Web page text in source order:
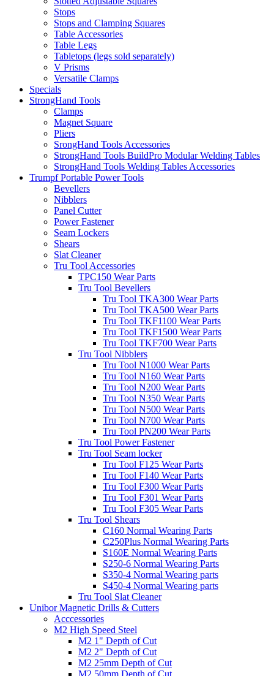
Stops
Stops and Clamping Squares
Table Accessories
Table Legs
Tabletops (legs sold separately)
V Prisms
Versatile Clamps
Specials
StrongHand Tools
Clamps
Magnet Square
Pliers
SrongHand Tools Accessories
StrongHand Tools BuildPro Modular Welding Tables
StrongHand Tools Welding Tables Accessories
Trumpf Portable Power Tools
Bevellers
Nibblers
Panel Cutter
Power Fastener
Seam Lockers
Shears
Slat Cleaner
Tru Tool Accessories
TPC150 Wear Parts
Tru Tool Bevellers
Tru Tool TKA300 Wear Parts
Tru Tool TKA500 Wear Parts
Tru Tool TKF1100 Wear Parts
Tru Tool TKF1500 Wear Parts
Tru Tool TKF700 Wear Parts
Tru Tool Nibblers
Tru Tool N1000 Wear Parts
Tru Tool N160 Wear Parts
Tru Tool N200 Wear Parts
Tru Tool N350 Wear Parts
Tru Tool N500 Wear Parts
Tru Tool N700 Wear Parts
Tru Tool PN200 Wear Parts
Tru Tool Power Fastener
Tru Tool Seam locker
Tru Tool F125 Wear Parts
Tru Tool F140 Wear Parts
Tru Tool F300 Wear Parts
Tru Tool F301 Wear Parts
Tru Tool F305 Wear Parts
Tru Tool Shears
C160 Normal Wearing Parts
C250Plus Normal Wearing Parts
S160E Normal Wearing Parts
S250-6 Normal Wearing Parts
S350-4 Normal Wearing parts
S450-4 Normal Wearing parts
Tru Tool Slat Cleaner
Unibor Magnetic Drills & Cutters
Acccessories
M2 High Speed Steel
M2 1" Depth of Cut
M2 2" Depth of Cut
M2 25mm Depth of Cut
M2 50mm Depth of Cut